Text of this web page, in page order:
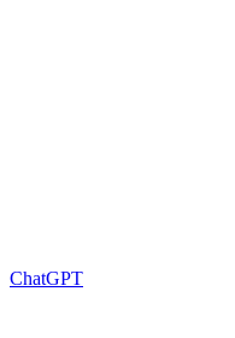
ChatGPT